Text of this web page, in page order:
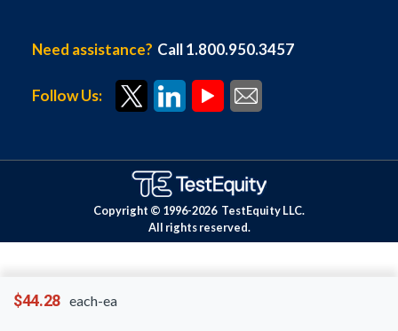
$44.28 each-ea
Need assistance? Call 1.800.950.3457
Follow Us:
Copyright © 1996-2026 TestEquity LLC.
All rights reserved.